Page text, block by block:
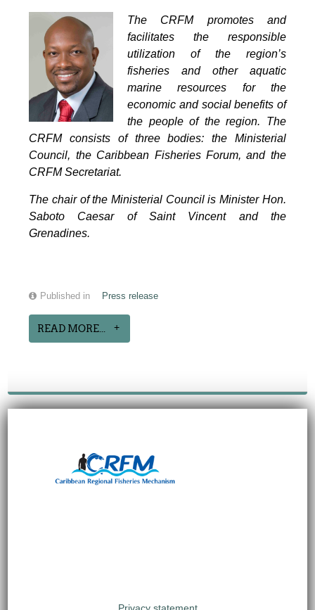
The CRFM promotes and
facilitates the responsible
utilization of the region’s
fisheries and other aquatic
marine resources for the
economic and social benefits of
the people of the region. The
CRFM consists of three bodies: the Ministerial
Council, the Caribbean Fisheries Forum, and the
CRFM Secretariat.
The chair of the Ministerial Council is Minister Hon.
Saboto Caesar of Saint Vincent and the
Grenadines.
Published in Press release
READ MORE...
Privacy statement